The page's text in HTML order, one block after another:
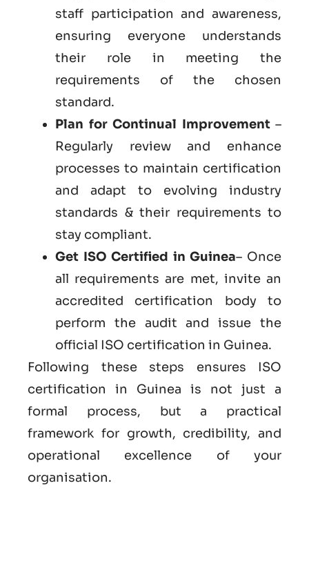
staff participation and awareness,
ensuring everyone understands
their role in meeting the
requirements of the chosen
standard.
Plan for Continual Improvement–
Regularly review and enhance
processes to maintain certification
and adapt to evolving industry
standards & their requirements to
stay compliant.
Get ISO Certified in Guinea– Once
all requirements are met, invite an
accredited certification body to
perform the audit and issue the
official ISO certification in Guinea.
Following these steps ensures ISO
certification in Guinea is not just a
formal process, but a practical
framework for growth, credibility, and
operational excellence of your
organisation.